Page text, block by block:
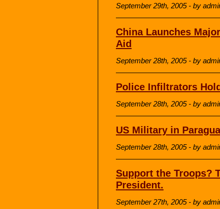
September 29th, 2005 - by
China Launches
Aid
September 28th, 2005 - by
Police Infiltrators
September 28th, 2005 - by
US Military in
September 28th, 2005 - by
Support the Troops?
President.
September 27th, 2005 - by